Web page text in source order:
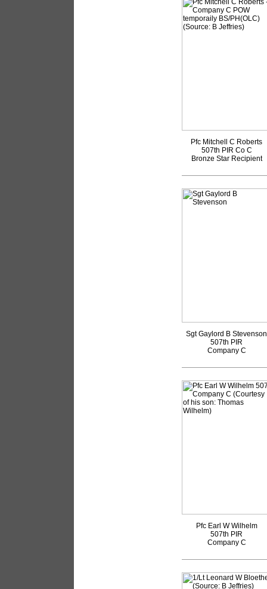
Pfc Mitchell C Roberts
507th PIR Co C
Bronze Star Recipient
Sgt Gaylord B Stevenson
507th PIR
Company C
Pfc Earl W Wilhelm
507th PIR
Company C